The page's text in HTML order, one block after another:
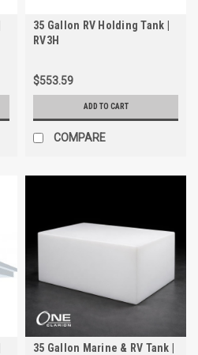
35 Gallon RV Holding Tank |
RV3H
$553.59
ADD TO CART
COMPARE
35 Gallon Marine & RV Tank |